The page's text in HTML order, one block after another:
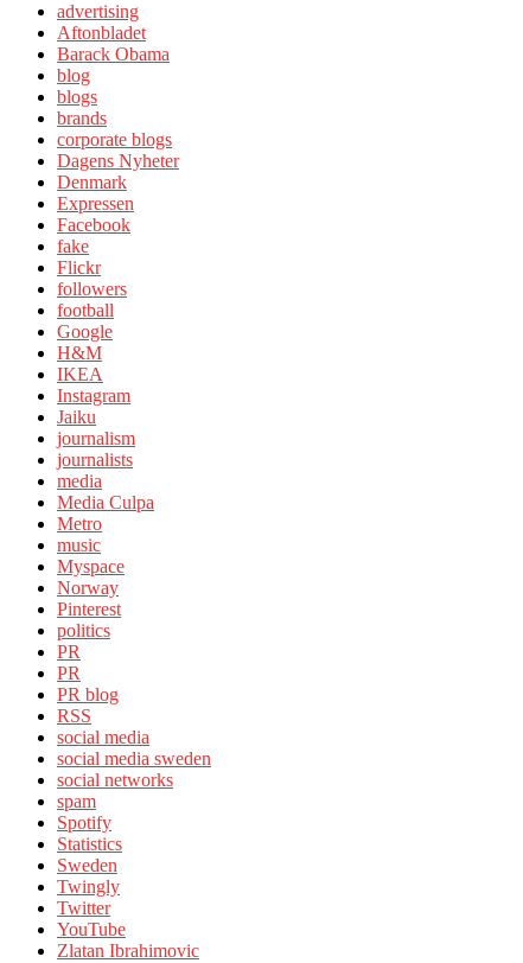
advertising
Aftonbladet
Barack Obama
blog
blogs
brands
corporate blogs
Dagens Nyheter
Denmark
Expressen
Facebook
fake
Flickr
followers
football
Google
H&M
IKEA
Instagram
Jaiku
journalism
journalists
media
Media Culpa
Metro
music
Myspace
Norway
Pinterest
politics
PR
PR
PR blog
RSS
social media
social media sweden
social networks
spam
Spotify
Statistics
Sweden
Twingly
Twitter
YouTube
Zlatan Ibrahimovic